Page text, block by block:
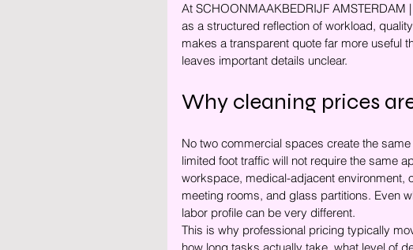
At SCHOONMAAKBEDRIJF
as a structured reflection of workload,
makes a transparent quote far more useful
leaves important details unclear.
Why cleaning prices
No two commercial spaces create the
limited foot traffic will not require the same
workspace, medical-adjacent environment,
meeting rooms, and glass partitions. Even
labor profile can be very different.
This is why professional pricing typically